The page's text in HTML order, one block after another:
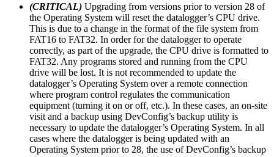
(CRITICAL) Upgrading from versions prior to version 28 of
the Operating System will reset the datalogger’s CPU drive.
This is due to a change in the format of the file system from
FAT16 to FAT32. In order for the datalogger to operate
correctly, as part of the upgrade, the CPU drive is formatted to
FAT32. Any programs stored and running from the CPU
drive will be lost. It is not recommended to update the
datalogger’s Operating System over a remote connection
where program control regulates the communication
equipment (turning it on or off, etc.). In these cases, an on-site
visit and a backup using DevConfig’s backup utility is
necessary to update the datalogger’s Operating System. In all
cases where the datalogger is being updated with an
Operating System prior to 28, the use of DevConfig’s backup